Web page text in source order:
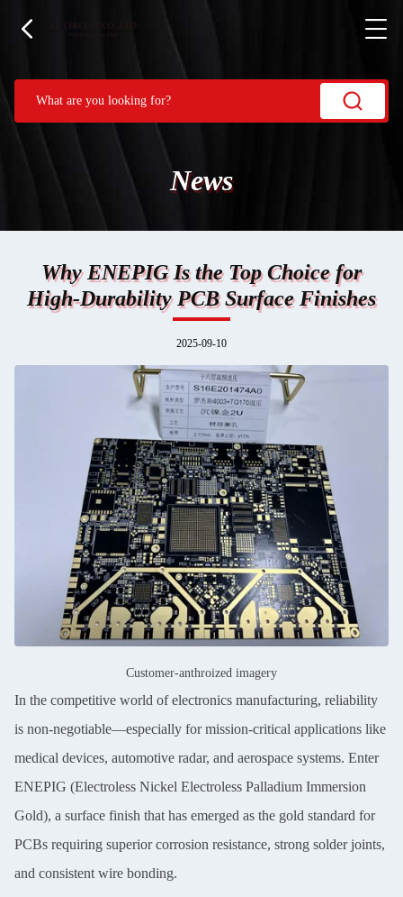
News
Why ENEPIG Is the Top Choice for
High-Durability PCB Surface Finishes
2025-09-10
Customer-anthroized imagery
In the competitive world of electronics manufacturing, reliability
is non-negotiable—especially for mission-critical applications like
medical devices, automotive radar, and aerospace systems. Enter
ENEPIG (Electroless Nickel Electroless Palladium Immersion
Gold), a surface finish that has emerged as the gold standard for
PCBs requiring superior corrosion resistance, strong solder joints,
and consistent wire bonding.